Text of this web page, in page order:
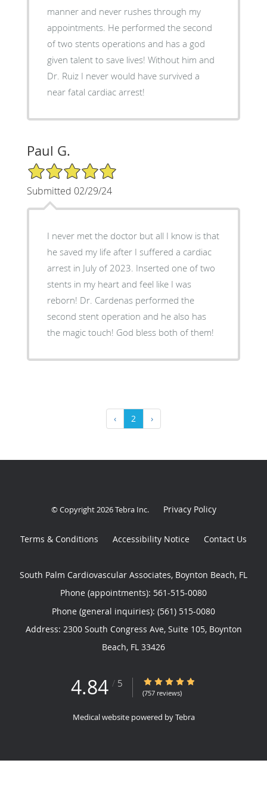
manner and never rushes through my
appointments. He performed the second
of two stents operations and has a god
given talent to save lives! Without him and
Dr. Ruiz I never would have survived a
near fatal cardiac arrest!
Paul G.
5/5 Star Rating
Submitted 02/29/24
I never met the doctor but all I know is that
he saved my life after I suffered a cardiac
arrest in July of 2023. Inserted one of two
stents in my heart and feel like I was
reborn! Dr. Cardenas performed the
second stent operation and he also has
the magic touch! God bless both of them!
‹ 2 ›
© Copyright 2026Tebra Inc. Privacy Policy
Terms & Conditions Accessibility Notice Contact Us
South Palm Cardiovascular Associates, Boynton Beach, FL
Phone (appointments): 561-515-0080
Phone (general inquiries): (561) 515-0080
Address: 2300 South Congress Ave, Suite 105, Boynton
Beach, FL 33426
4.84 / 5 4.84/5 Star Rating
(757 reviews)
Medical website powered byTebra